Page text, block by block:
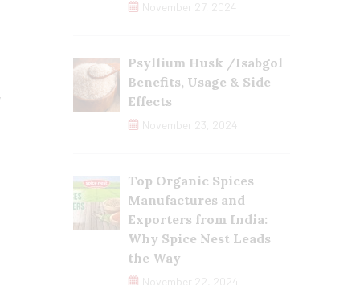
November 27, 2024
Psyllium Husk /Isabgol
Benefits, Usage & Side
Effects
November 23, 2024
Top Organic Spices
Manufactures and
Exporters from India:
Why Spice Nest Leads
the Way
November 22, 2024